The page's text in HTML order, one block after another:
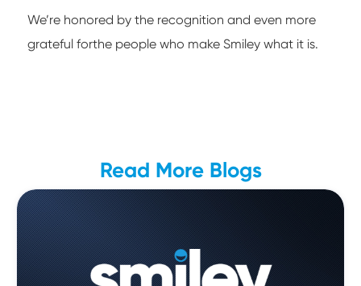
We’re honored by the recognition and even more
grateful forthe people who make Smiley what it is.
Read More Blogs